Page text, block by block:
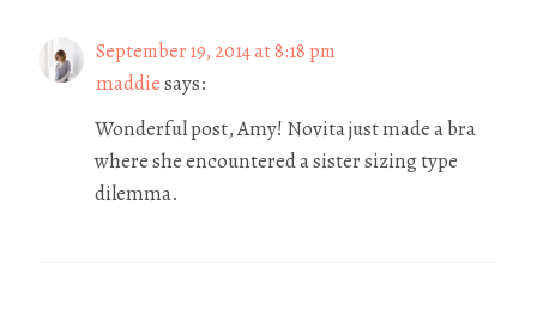
September 19, 2014 at 8:18 pm
maddiesays:
Wonderful post, Amy! Novita just made a bra
where she encountered a sister sizing type
dilemma.